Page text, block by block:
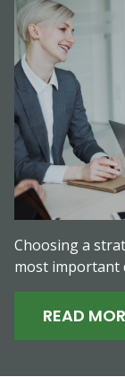
Choosing a
most important
READ